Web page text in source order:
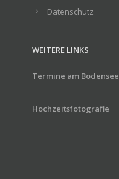
Datenschutz
WEITERE LINKS
Termine am Bodensee
Hochzeitsfotografie